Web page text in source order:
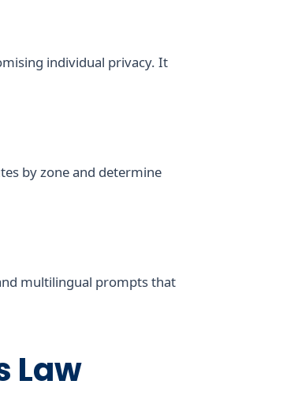
individual privacy. It
by zone and determine
multilingual prompts that
Law